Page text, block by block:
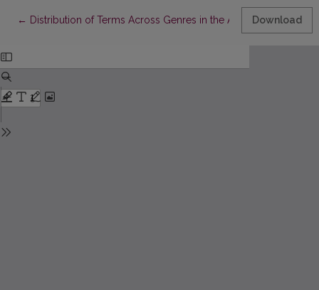
← Return to Article Details
Distribution of Terms Across Genres in the AnnotatedDownload